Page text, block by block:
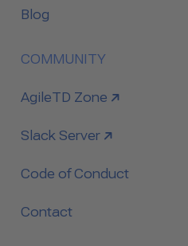
Blog
COMMUNITY
link to
AgileTD Zone
link to
Slack Server
Code of Conduct
Contact